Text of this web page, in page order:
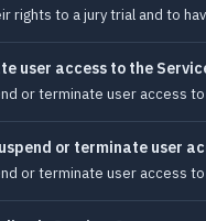
rights to a jury trial and to
user access to the
or terminate user access
or terminate user
or terminate user access